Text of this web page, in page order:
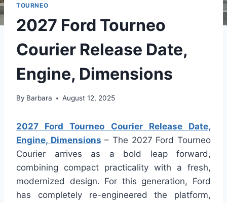
TOURNEO
2027 Ford Tourneo
Courier Release Date,
Engine, Dimensions
By Barbara August 12, 2025
2027 Ford Tourneo Courier Release Date,
Engine, Dimensions – The 2027 Ford Tourneo
Courier arrives as a bold leap forward,
combining compact practicality with a fresh,
modernized design. For this generation, Ford
has completely re-engineered the platform,